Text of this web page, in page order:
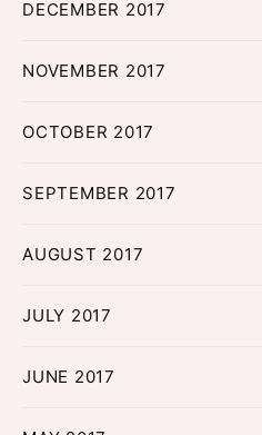
DECEMBER 2017
NOVEMBER 2017
OCTOBER 2017
SEPTEMBER 2017
AUGUST 2017
JULY 2017
JUNE 2017